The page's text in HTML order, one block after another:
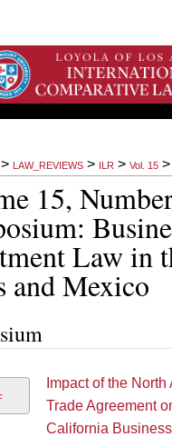
Browse
About
Digital Commons
> LAW_REVIEWS > ILR > Vol. 15 >
15,
Law in
and Mexico
Impact of the
Trade Agreement
California